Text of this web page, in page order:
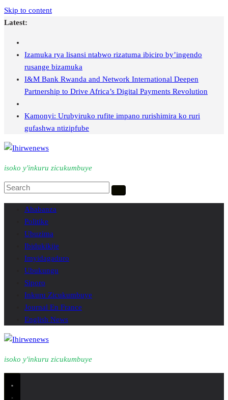
Skip to content
Latest:
Izamuka rya lisansi ntabwo rizatuma ibiciro by’ingendo
rusange bizamuka
I&M Bank Rwanda and Network International Deepen
Partnership to Drive Africa’s Digital Payments Revolution
Kamonyi: Urubyiruko rufite impano rurishimira ko ruri
gufashwa ntizipfube
isoko y'inkuru zicukumbuye
Ahabanza
Politike
Ubuzima
Ibidukikije
Imyidagaduro
Ubukungu
Siporo
Inkuru Zicukumbuye
Journal En France
English News
isoko y'inkuru zicukumbuye